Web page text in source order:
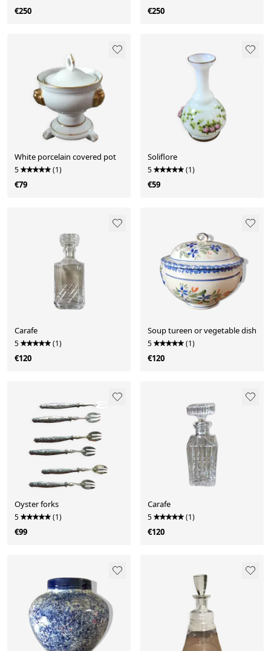
€250 €250
White porcelain covered pot
5 (1)
€79
Soliflore
5 (1)
€59
Carafe
5 (1)
€120
Soup tureen or vegetable dish
5 (1)
€120
Oyster forks
5 (1)
€99
Carafe
5 (1)
€120